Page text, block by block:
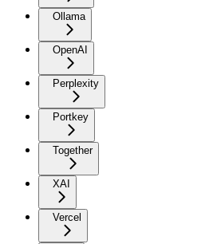
Ollama
OpenAI
Perplexity
Portkey
Together
XAI
Vercel